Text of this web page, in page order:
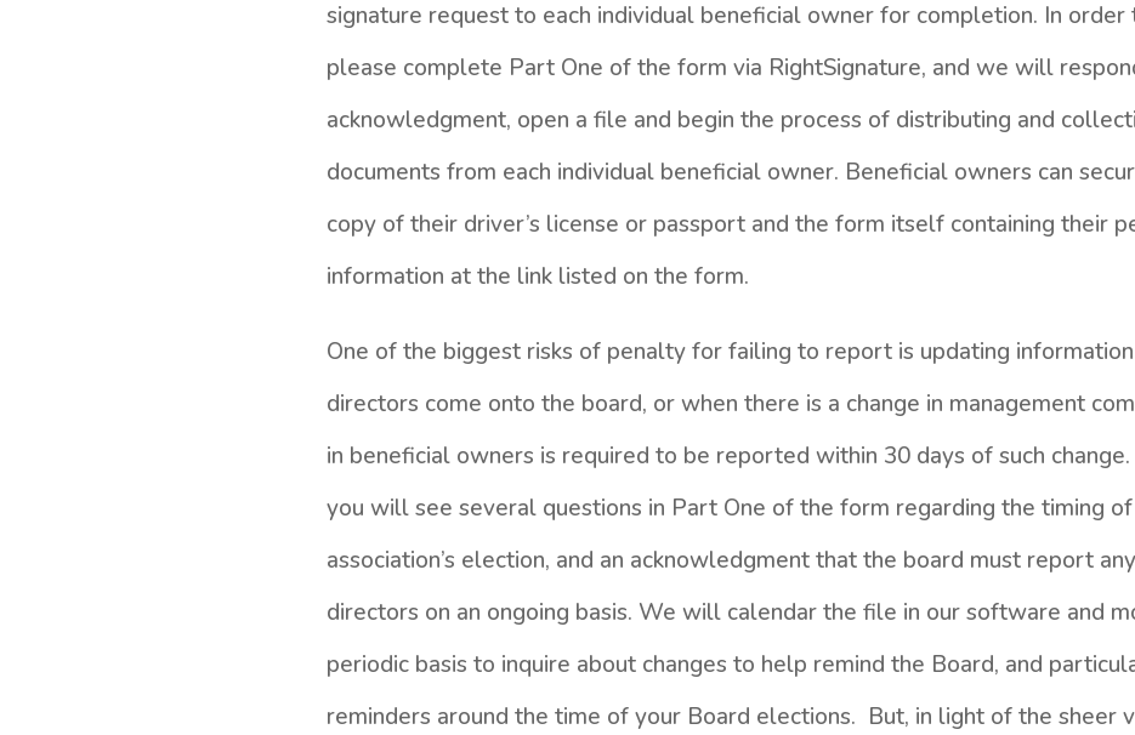
signature request to each individual beneficial owner for completion. In order
please complete Part One of the form via RightSignature, and we will
acknowledgment, open a file and begin the process of distributing and
documents from each individual beneficial owner. Beneficial owners can
copy of their driver’s license or passport and the form itself containing their
information at the link listed on the form.
One of the biggest risks of penalty for failing to report is updating
directors come onto the board, or when there is a change in management
in beneficial owners is required to be reported within 30 days of such
you will see several questions in Part One of the form regarding the timing
association’s election, and an acknowledgment that the board must report
directors on an ongoing basis. We will calendar the file in our software and
periodic basis to inquire about changes to help remind the Board, and
reminders around the time of your Board elections. But, in light of the sheer